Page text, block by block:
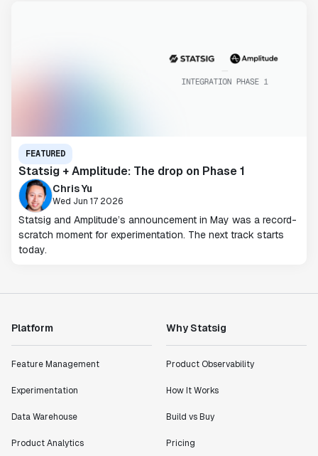
FEATURED
Statsig + Amplitude: The drop on Phase 1
Chris Yu
Wed Jun 17 2026
Statsig and Amplitude’s announcement in May was a record-
scratch moment for experimentation. The next track starts
today.
Platform
Feature Management
Experimentation
Data Warehouse
Product Analytics
Why Statsig
Product Observability
How It Works
Build vs Buy
Pricing